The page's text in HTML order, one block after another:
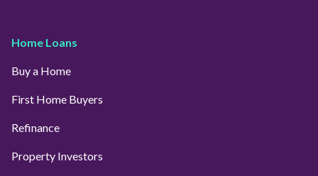
Home Loans
Buy a Home
First Home Buyers
Refinance
Property Investors